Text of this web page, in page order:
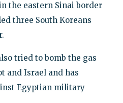
the eastern Sinai border
three South Koreans
tried to bomb the gas
and Israel and has
Egyptian military